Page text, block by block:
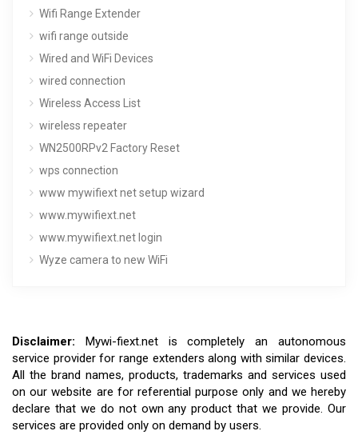
Wifi Range Extender
wifi range outside
Wired and WiFi Devices
wired connection
Wireless Access List
wireless repeater
WN2500RPv2 Factory Reset
wps connection
www mywifiext net setup wizard
www.mywifiext.net
www.mywifiext.net login
Wyze camera to new WiFi
Disclaimer: Mywi-fiext.net is completely an autonomous
service provider for range extenders along with similar devices.
All the brand names, products, trademarks and services used
on our website are for referential purpose only and we hereby
declare that we do not own any product that we provide. Our
services are provided only on demand by users.